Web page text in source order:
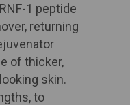
1 peptide
returning
of thicker,
skin.
to